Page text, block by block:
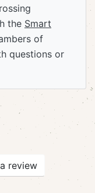
the Smart
of
questions or
review